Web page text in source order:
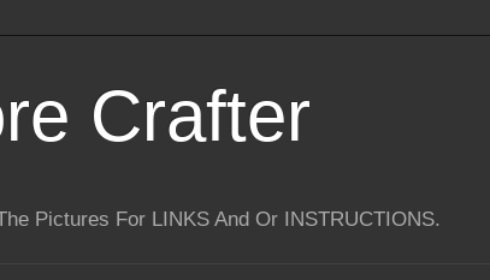
Crafter
Pictures For LINKS And Or INSTRUCTIONS.